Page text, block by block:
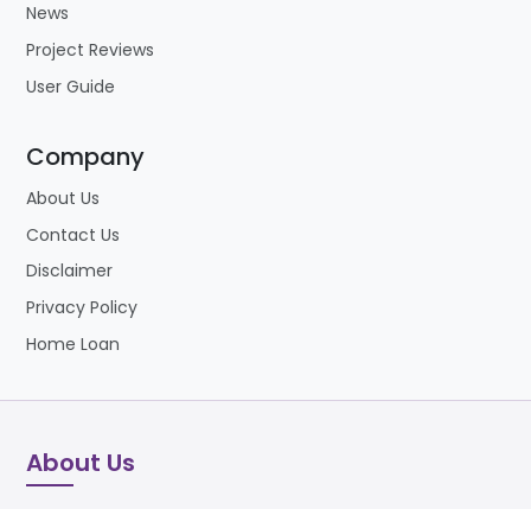
News
Project Reviews
User Guide
Company
About Us
Contact Us
Disclaimer
Privacy Policy
Home Loan
About Us